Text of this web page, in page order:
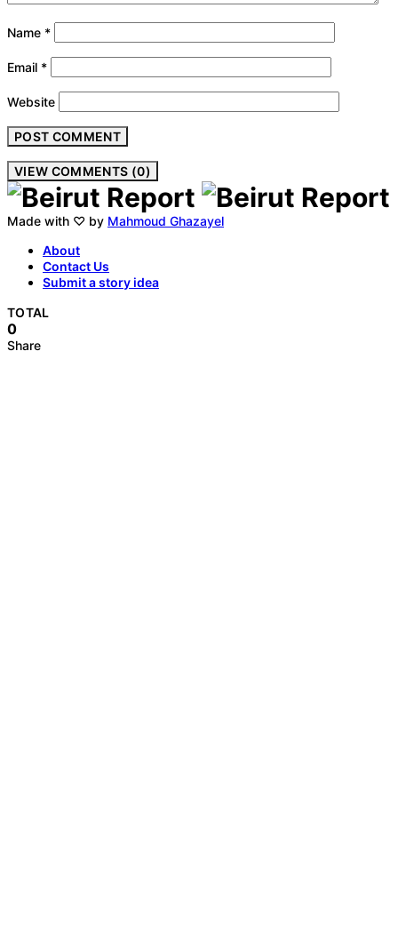
Name *
Email *
Website
VIEW COMMENTS (0)
Made with ♡ by Mahmoud Ghazayel
About
Contact Us
Submit a story idea
TOTAL
0
Share